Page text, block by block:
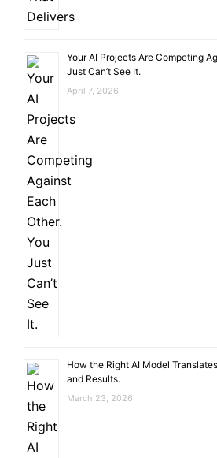
Your AI Projects Are Competing
Just Can’t See It.
April 7, 2026
How the Right AI Model
and Results.
March 23, 2026